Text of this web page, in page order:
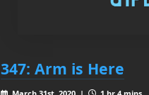
347: Arm is Here